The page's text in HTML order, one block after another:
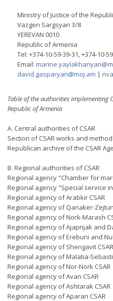
Ministry of Justice of the
Vazgen Sargsyan 3/8
YEREVAN 0010
Republic of Armenia
Tel: +374-10-59-39-31, +374-10-
Email:
david.gasparyan@moj.am |
Table of the authorities implementing
Republic of Armenia
A. Central authorities of CSAR
Section of CSAR works and
Republican archive of the CSAR
B. Regional authorities of CSAR
Regional agency "Chamber for
Regional agency "Special service
Regional agency of Arabkir CSAR
Regional agency of Qanaker-Zejtun
Regional agency of Nork-Marash
Regional agency of Ajapnjak and
Regional agency of Erebuni and
Regional agency of Shengavit CSAR
Regional agency of Malatia-
Regional agency of Nor-Nork CSAR
Regional agency of Avan CSAR
Regional agency of Ashtarak CSAR
Regional agency of Aparan CSAR